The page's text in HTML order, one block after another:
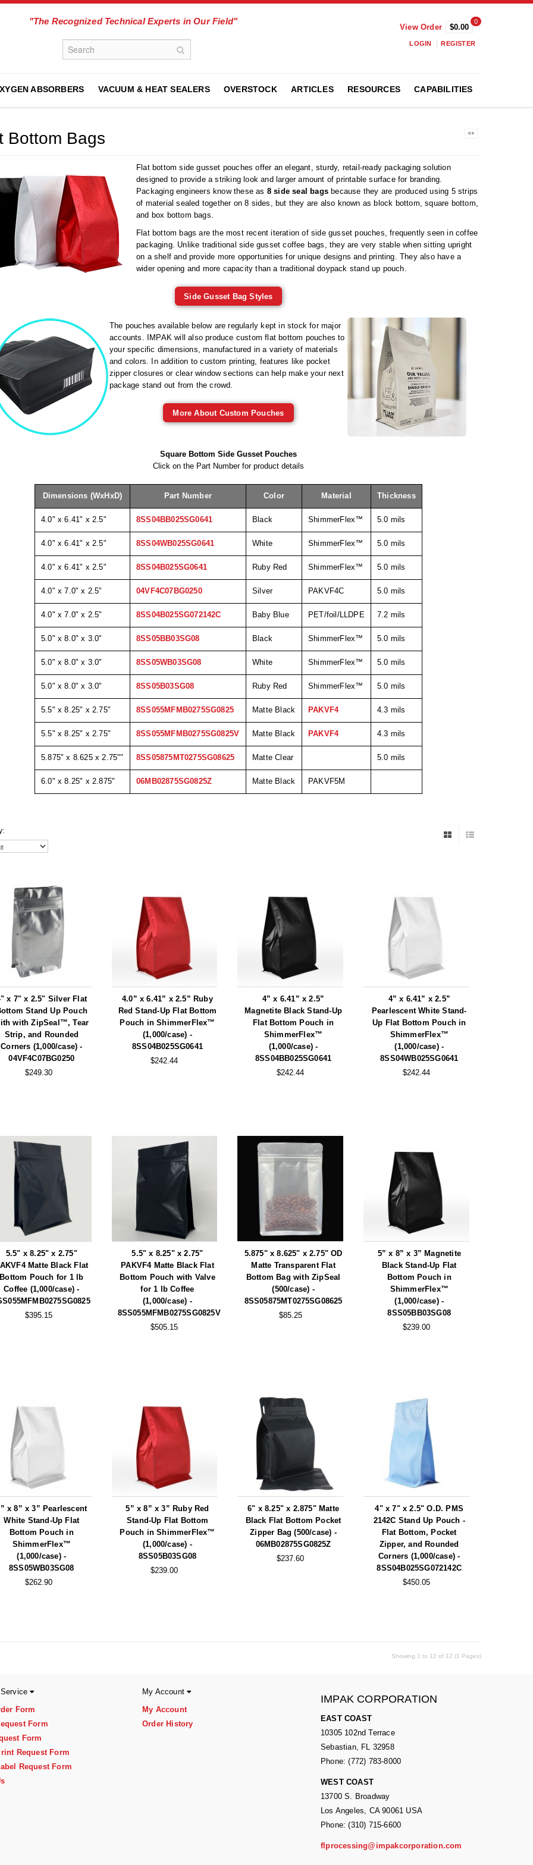
"The Recognized Technical Experts in Our Field"
View Order
0
$0.00
LOGIN REGISTER
ABSORBERS VACUUM & HEAT SEALERS OVERSTOCK ARTICLES RESOURCES CAPABILITIES
Bottom Bags
Flat bottom side gusset pouches offer an elegant, sturdy, retail-ready packaging solution
designed to provide a striking look and larger amount of printable surface for branding.
Packaging engineers know these as 8 side seal bags because they are produced using 5 strips
of material sealed together on 8 sides, but they are also known as block bottom, square bottom,
and box bottom bags.
Flat bottom bags are the most recent iteration of side gusset pouches, frequently seen in coffee
packaging. Unlike traditional side gusset coffee bags, they are very stable when sitting upright
on a shelf and provide more opportunities for unique designs and printing. They also have a
wider opening and more capacity than a traditional doypack stand up pouch.
Side Gusset Bag Styles
The pouches available below are regularly kept in stock for major
accounts. IMPAK will also produce custom flat bottom pouches to
your specific dimensions, manufactured in a variety of materials
and colors. In addition to custom printing, features like pocket
zipper closures or clear window sections can help make your next
package stand out from the crowd.
More About Custom Pouches
Square Bottom Side Gusset Pouches
Click on the Part Number for product details
Dimensions (WxHxD) Part Number Color Material Thickness
4.0" x 6.41" x 2.5" 8SS04BB025SG0641 Black ShimmerFlex™ 5.0 mils
4.0" x 6.41" x 2.5" 8SS04WB025SG0641 White ShimmerFlex™ 5.0 mils
4.0" x 6.41" x 2.5" 8SS04B025SG0641 Ruby Red ShimmerFlex™ 5.0 mils
4.0" x 7.0" x 2.5" 04VF4C07BG0250 Silver PAKVF4C 5.0 mils
4.0" x 7.0" x 2.5" 8SS04B025SG072142C Baby Blue PET/foil/LLDPE 7.2 mils
5.0" x 8.0" x 3.0" 8SS05BB03SG08 Black ShimmerFlex™ 5.0 mils
5.0" x 8.0" x 3.0" 8SS05WB03SG08 White ShimmerFlex™ 5.0 mils
5.0" x 8.0" x 3.0" 8SS05B03SG08 Ruby Red ShimmerFlex™ 5.0 mils
5.5" x 8.25" x 2.75" 8SS055MFMB0275SG0825 Matte Black PAKVF4 4.3 mils
5.5" x 8.25" x 2.75" 8SS055MFMB0275SG0825V Matte Black PAKVF4 4.3 mils
5.875" x 8.625 x 2.75"" 8SS05875MT0275SG08625 Matte Clear 5.0 mils
6.0" x 8.25" x 2.875" 06MB02875SG0825Z Matte Black PAKVF5M
x 7" x 2.5" Silver Flat
Stand Up Pouch
with ZipSeal™, Tear
Strip, and Rounded
Corners (1,000/case) -
04VF4C07BG0250
$249.30
4.0” x 6.41” x 2.5” Ruby
Red Stand-Up Flat Bottom
Pouch in ShimmerFlex™
(1,000/case) -
8SS04B025SG0641
$242.44
4” x 6.41” x 2.5”
Magnetite Black Stand-Up
Flat Bottom Pouch in
ShimmerFlex™
(1,000/case) -
8SS04BB025SG0641
$242.44
4” x 6.41” x 2.5”
Pearlescent White Stand-
Up Flat Bottom Pouch in
ShimmerFlex™
(1,000/case) -
8SS04WB025SG0641
$242.44
5.5" x 8.25" x 2.75"
Matte Black Flat
Bottom Pouch for 1 lb
Coffee (1,000/case) -
$395.15
5.5" x 8.25" x 2.75"
PAKVF4 Matte Black Flat
Bottom Pouch with Valve
for 1 lb Coffee
(1,000/case) -
8SS055MFMB0275SG0825V
$505.15
5.875" x 8.625" x 2.75" OD
Matte Transparent Flat
Bottom Bag with ZipSeal
(500/case) -
8SS05875MT0275SG08625
$85.25
5” x 8” x 3” Magnetite
Black Stand-Up Flat
Bottom Pouch in
ShimmerFlex™
(1,000/case) -
8SS05BB03SG08
$239.00
x 8” x 3” Pearlescent
White Stand-Up Flat
Bottom Pouch in
ShimmerFlex™
(1,000/case) -
8SS05WB03SG08
$262.90
5” x 8” x 3” Ruby Red
Stand-Up Flat Bottom
Pouch in ShimmerFlex™
(1,000/case) -
8SS05B03SG08
$239.00
6" x 8.25" x 2.875" Matte
Black Flat Bottom Pocket
Zipper Bag (500/case) -
06MB02875SG0825Z
$237.60
4" x 7" x 2.5" O.D. PMS
2142C Stand Up Pouch -
Flat Bottom, Pocket
Zipper, and Rounded
Corners (1,000/case) -
8SS04B025SG072142C
$450.05
Showing 1 to 12 of 12 (1 Pages)
Service
Form
Form
Form
Request Form
Request Form
My Account
My Account
Order History
IMPAK CORPORATION
EAST COAST
10305 102nd Terrace
Sebastian, FL 32958
Phone: (772) 783-8000
WEST COAST
13700 S. Broadway
Los Angeles, CA 90061 USA
Phone: (310) 715-6600
flprocessing@impakcorporation.com